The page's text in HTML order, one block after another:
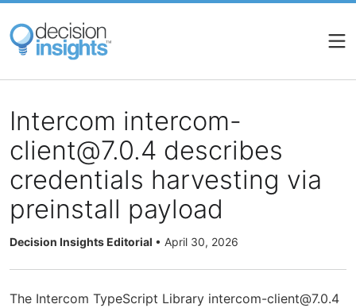
Skip
main
content
Intercom intercom-
client@7.0.4 describes
credentials harvesting via
preinstall payload
Decision Insights Editorial • April 30, 2026
The Intercom TypeScript Library intercom-client@7.0.4